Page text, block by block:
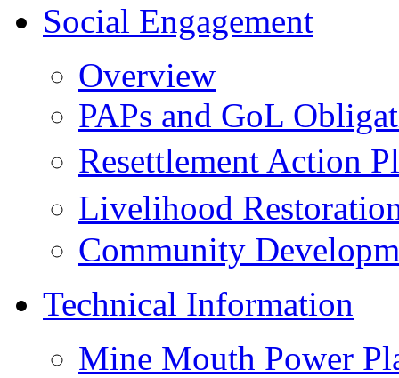
Social Engagement
Overview
PAPs and GoL
Resettlement Action
Livelihood
Community
Technical Information
Mine Mouth Power